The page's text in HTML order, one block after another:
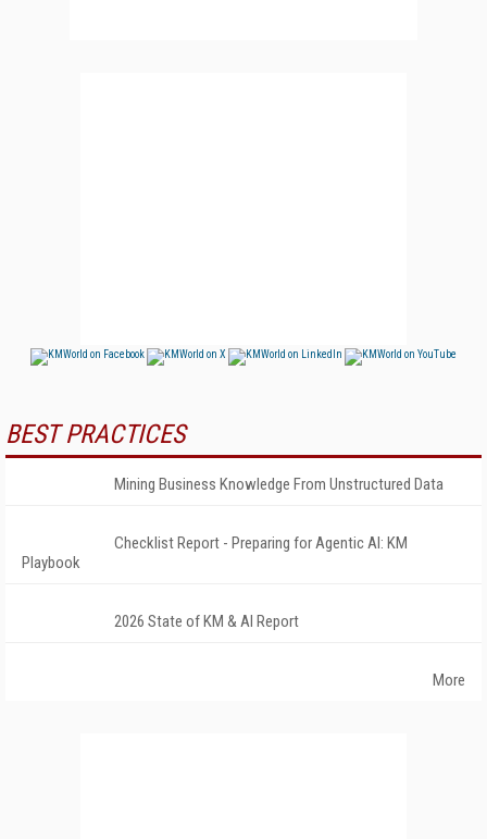
BEST PRACTICES
Mining Business Knowledge From Unstructured Data
Checklist Report - Preparing for Agentic AI: KM
Playbook
2026 State of KM & AI Report
More